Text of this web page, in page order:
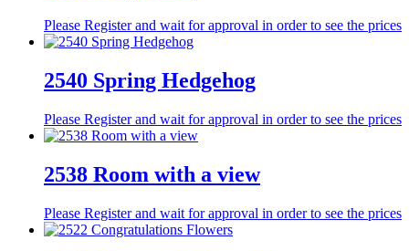
Please Register and wait for approval in order to see the prices
2540 Spring Hedgehog
Please Register and wait for approval in order to see the prices
2538 Room with a view
Please Register and wait for approval in order to see the prices